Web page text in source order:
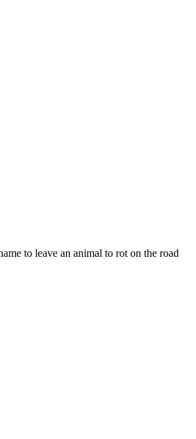
to leave an animal to rot on the road